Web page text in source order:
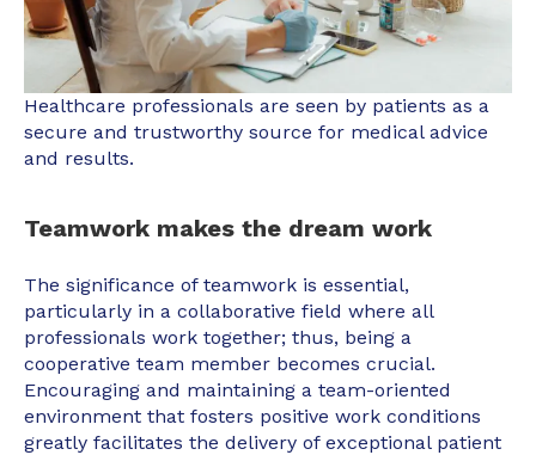
Healthcare professionals are seen by patients as a
secure and trustworthy source for medical advice
and results.
Teamwork makes the dream work
The significance of teamwork is essential,
particularly in a collaborative field where all
professionals work together; thus, being a
cooperative team member becomes crucial.
Encouraging and maintaining a team-oriented
environment that fosters positive work conditions
greatly facilitates the delivery of exceptional patient